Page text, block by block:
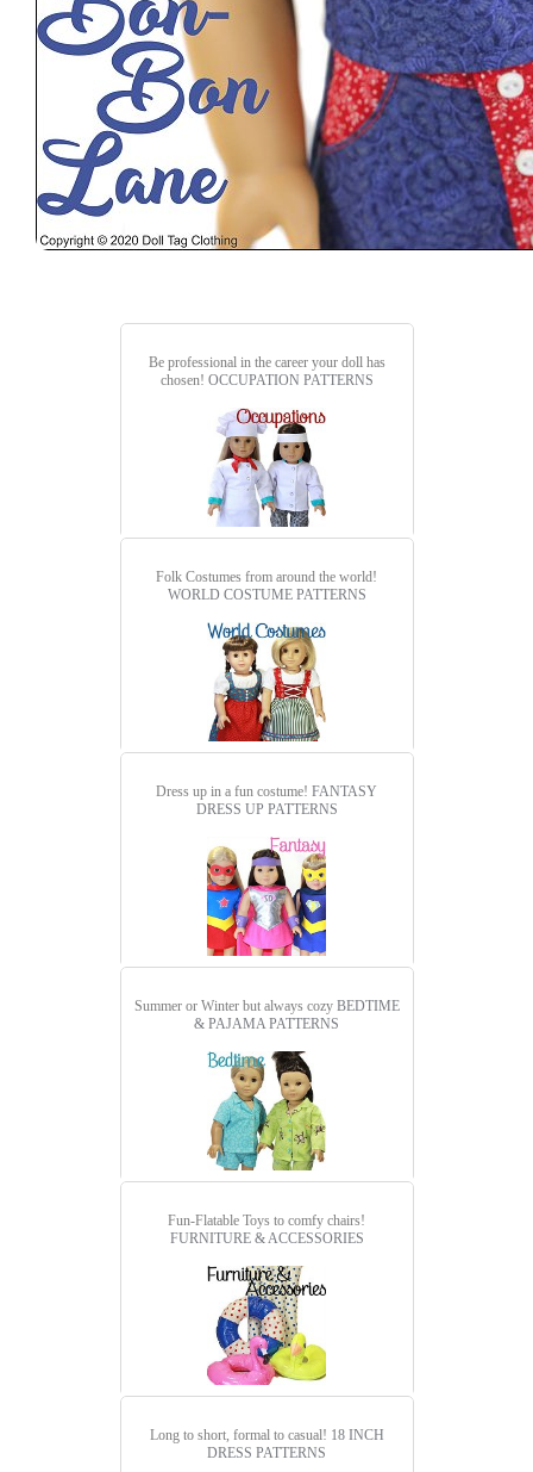
Be professional in the career your doll has
chosen! OCCUPATION PATTERNS
Folk Costumes from around the world!
WORLD COSTUME PATTERNS
Dress up in a fun costume! FANTASY
DRESS UP PATTERNS
Summer or Winter but always cozy BEDTIME
& PAJAMA PATTERNS
Fun-Flatable Toys to comfy chairs!
FURNITURE & ACCESSORIES
Long to short, formal to casual! 18 INCH
DRESS PATTERNS